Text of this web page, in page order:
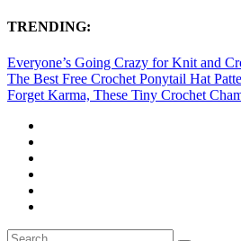
TRENDING:
Everyone’s Going Crazy for Knit and
The Best Free Crochet Ponytail Hat
Forget Karma, These Tiny Crochet